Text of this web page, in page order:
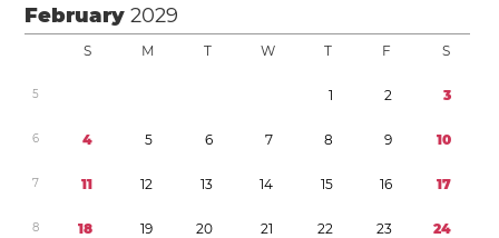
February2029
S M T W T F S
5 1 2 3
6 4 5 6 7 8 9 10
7 11 12 13 14 15 16 17
8 18 19 20 21 22 23 24